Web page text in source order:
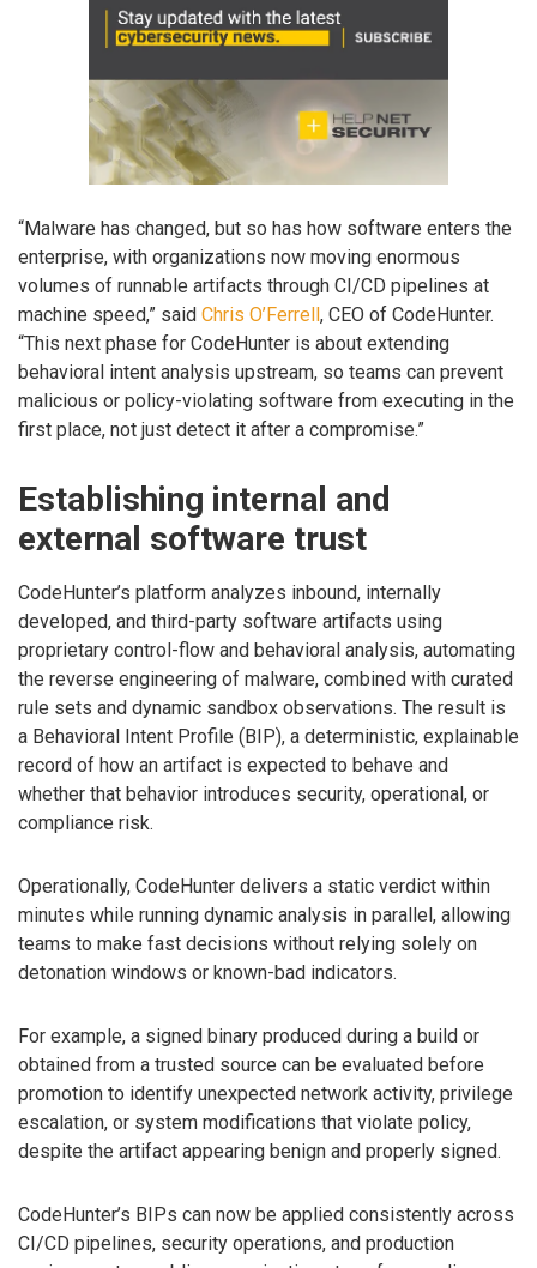
“Malware has changed, but so has how software enters the
enterprise, with organizations now moving enormous
volumes of runnable artifacts through CI/CD pipelines at
machine speed,” said Chris O’Ferrell , CEO of CodeHunter.
“This next phase for CodeHunter is about extending
behavioral intent analysis upstream, so teams can prevent
malicious or policy-violating software from executing in the
first place, not just detect it after a compromise.”
Establishing internal and
external software trust
CodeHunter’s platform analyzes inbound, internally
developed, and third-party software artifacts using
proprietary control-flow and behavioral analysis, automating
the reverse engineering of malware, combined with curated
rule sets and dynamic sandbox observations. The result is
a Behavioral Intent Profile (BIP), a deterministic, explainable
record of how an artifact is expected to behave and
whether that behavior introduces security, operational, or
compliance risk.
Operationally, CodeHunter delivers a static verdict within
minutes while running dynamic analysis in parallel, allowing
teams to make fast decisions without relying solely on
detonation windows or known-bad indicators.
For example, a signed binary produced during a build or
obtained from a trusted source can be evaluated before
promotion to identify unexpected network activity, privilege
escalation, or system modifications that violate policy,
despite the artifact appearing benign and properly signed.
CodeHunter’s BIPs can now be applied consistently across
CI/CD pipelines, security operations, and production